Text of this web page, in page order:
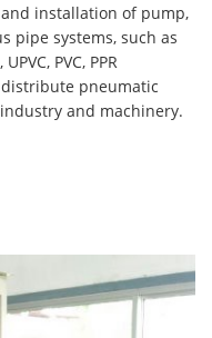
installation of pump,
pipe systems, such as
PVC, PPR
distribute pneumatic
and machinery.